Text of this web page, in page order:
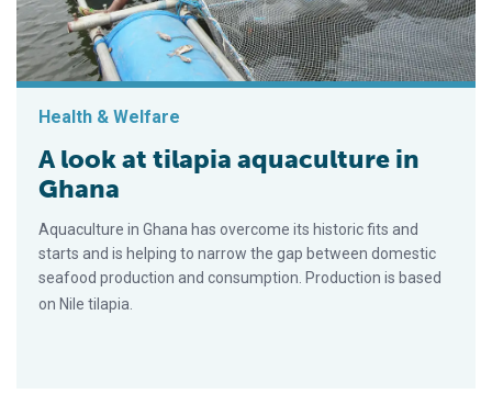
Health & Welfare
A look at tilapia aquaculture in
Ghana
Aquaculture in Ghana has overcome its historic fits and
starts and is helping to narrow the gap between domestic
seafood production and consumption. Production is based
on Nile tilapia.